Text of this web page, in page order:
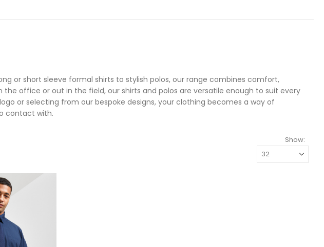
or short sleeve formal shirts to stylish polos, our range combines comfort,
the office or out in the field, our shirts and polos are versatile enough to suit every
or selecting from our bespoke designs, your clothing becomes a way of
contact with.
Show: